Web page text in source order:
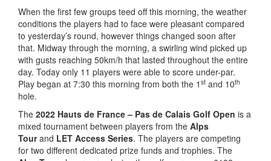
When the first few groups teed off this morning, the weather
conditions the players had to face were pleasant compared
to yesterday’s round, however things changed soon after
that. Midway through the morning, a swirling wind picked up
with gusts reaching 50km/h that lasted throughout the entire
day. Today only 11 players were able to score under-par.
Play began at 7:30 this morning from both the 1 st and 10th
hole.
The 2022 Hauts de France – Pas de Calais Golf Open is a
mixed tournament between players from the Alps
Tourand LET Access Series. The players are competing
for two different dedicated prize funds and trophies. The